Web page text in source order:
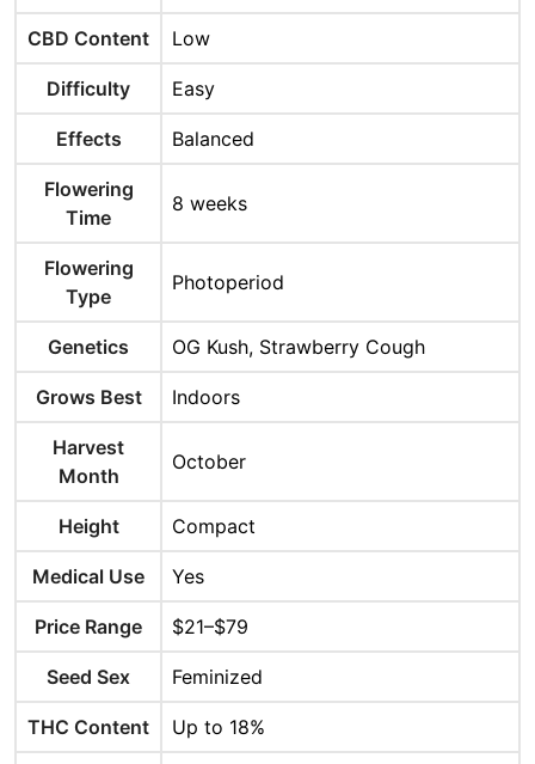
CBD Content Low
Difficulty Easy
Effects Balanced
Flowering
Time
8 weeks
Flowering
Type
Photoperiod
Genetics OG Kush, Strawberry Cough
Grows Best Indoors
Harvest
Month
October
Height Compact
Medical Use Yes
Price Range $21–$79
Seed Sex Feminized
THC Content Up to 18%